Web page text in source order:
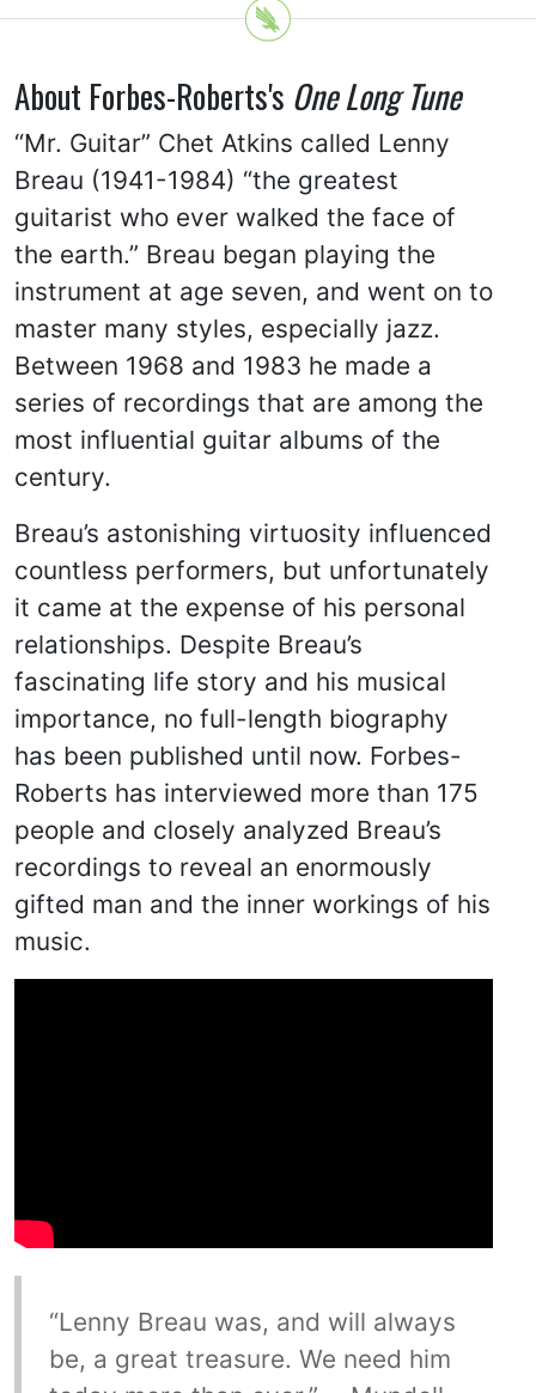
About Forbes-Roberts's One Long Tune
“Mr. Guitar” Chet Atkins called Lenny
Breau (1941-1984) “the greatest
guitarist who ever walked the face of
the earth.” Breau began playing the
instrument at age seven, and went on to
master many styles, especially jazz.
Between 1968 and 1983 he made a
series of recordings that are among the
most influential guitar albums of the
century.
Breau’s astonishing virtuosity influenced
countless performers, but unfortunately
it came at the expense of his personal
relationships. Despite Breau’s
fascinating life story and his musical
importance, no full-length biography
has been published until now. Forbes-
Roberts has interviewed more than 175
people and closely analyzed Breau’s
recordings to reveal an enormously
gifted man and the inner workings of his
music.
“Lenny Breau was, and will always
be, a great treasure. We need him